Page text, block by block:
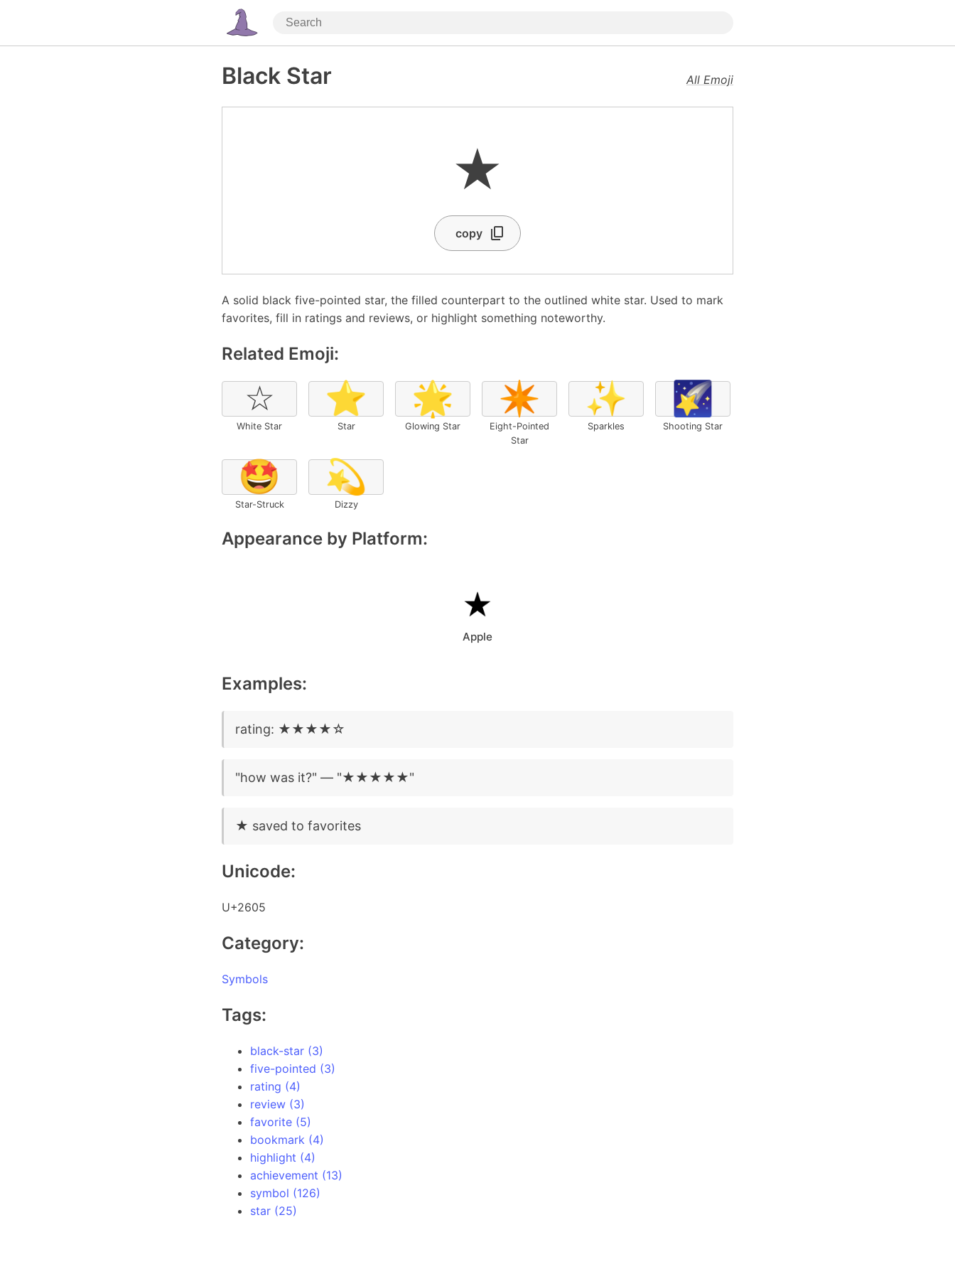
Black Star All Emoji
★
copy
A solid black five-pointed star, the filled counterpart to the outlined white star. Used to mark
favorites, fill in ratings and reviews, or highlight something noteworthy.
Related Emoji:
☆
White Star
⭐
Star
🌟
Glowing Star
✴️
Eight-Pointed
Star
✨
Sparkles
🌠
Shooting Star
🤩
Star-Struck
💫
Dizzy
Appearance by Platform:
Apple
Examples:
rating: ★★★★☆
"how was it?" — "★★★★★"
★ saved to favorites
Unicode:
U+2605
Category:
Symbols
Tags:
black-star (3)
five-pointed (3)
rating (4)
review (3)
favorite (5)
bookmark (4)
highlight (4)
achievement (13)
symbol (126)
star (25)